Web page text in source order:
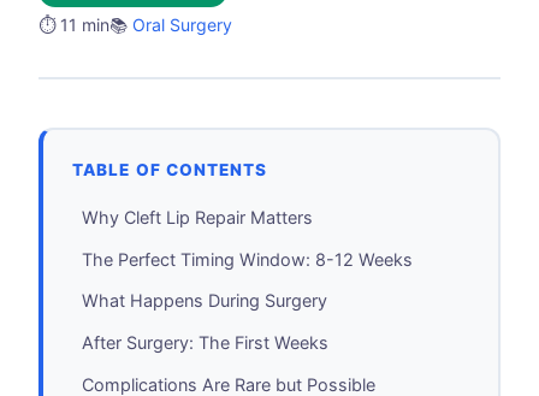
⏱️ 11 min📚 Oral Surgery
TABLE OF CONTENTS
Why Cleft Lip Repair Matters
The Perfect Timing Window: 8-12 Weeks
What Happens During Surgery
After Surgery: The First Weeks
Complications Are Rare but Possible